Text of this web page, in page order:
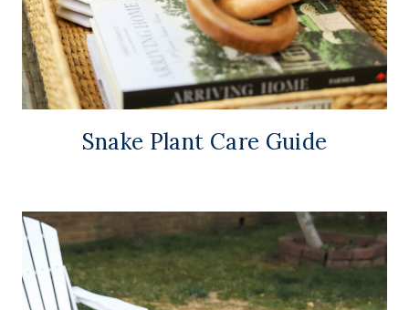
Snake Plant Care Guide